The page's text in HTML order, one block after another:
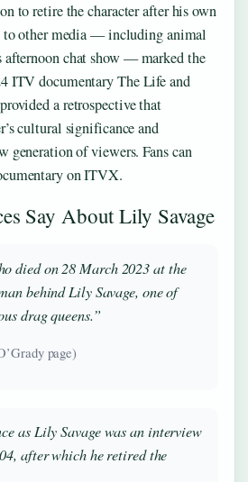
to retire the character after his own
to other media — including animal
afternoon chat show — marked the
ITV documentary The Life and
a retrospective that
cultural significance and
generation of viewers. Fans can
on ITVX.
Say About Lily Savage
died on 28 March 2023 at the
behind Lily Savage, one of
drag queens.”
page)
as Lily Savage was an interview
after which he retired the